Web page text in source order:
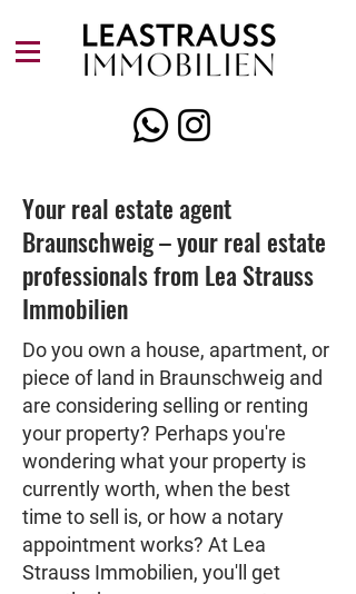
Your real estate agent
Braunschweig – your real estate
professionals from Lea Strauss
Immobilien
Do you own a house, apartment, or
piece of land in Braunschweig and
are considering selling or renting
your property? Perhaps you're
wondering what your property is
currently worth, when the best
time to sell is, or how a notary
appointment works? At Lea
Strauss Immobilien, you'll get